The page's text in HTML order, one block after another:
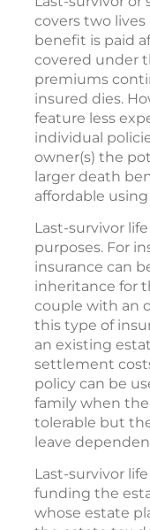
Life
Last-survivor or
covers two
benefit is paid
covered under
premiums
insured dies.
feature less
individual
owner(s) the
larger death
affordable
Last-survivor
purposes. For
insurance can
inheritance for
couple with an
this type of
an existing
settlement
policy can be
family when
tolerable but
leave